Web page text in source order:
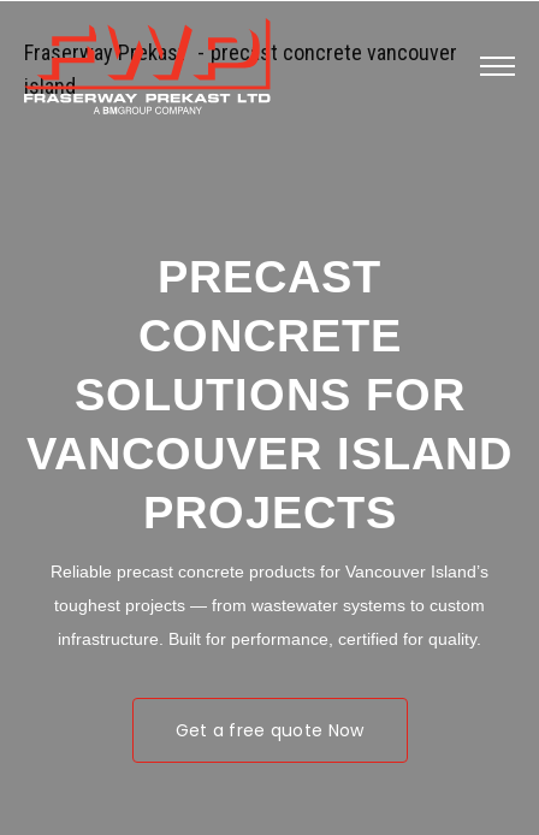
Fraserway Prekast - precast concrete vancouver
island
PRECAST
CONCRETE
SOLUTIONS FOR
VANCOUVER ISLAND
PROJECTS
Reliable precast concrete products for Vancouver Island’s
toughest projects — from wastewater systems to custom
infrastructure. Built for performance, certified for quality.
Get a free quote Now